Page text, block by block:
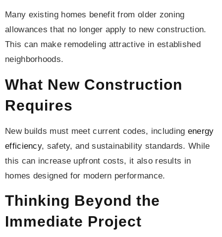
Many existing homes benefit from older zoning
allowances that no longer apply to new construction.
This can make remodeling attractive in established
neighborhoods.
What New Construction
Requires
New builds must meet current codes, including energy
efficiency, safety, and sustainability standards. While
this can increase upfront costs, it also results in
homes designed for modern performance.
Thinking Beyond the
Immediate Project